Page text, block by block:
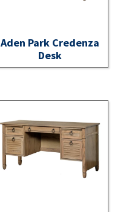
Aden Park Credenza
Desk